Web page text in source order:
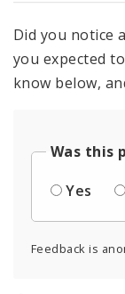
Did you notice
you expected
know below,
Was this
Yes
Feedback is